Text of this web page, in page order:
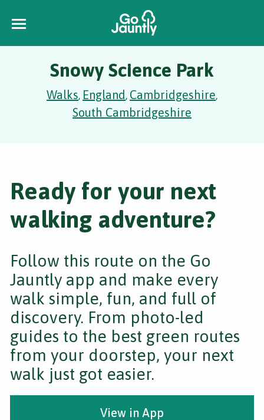
Snowy Science Park
Walks, England, Cambridgeshire,
South Cambridgeshire
Ready for your next
walking adventure?
Follow this route on the Go
Jauntly app and make every
walk simple, fun, and full of
discovery. From photo-led
guides to the best green routes
from your doorstep, your next
walk just got easier.
View in App